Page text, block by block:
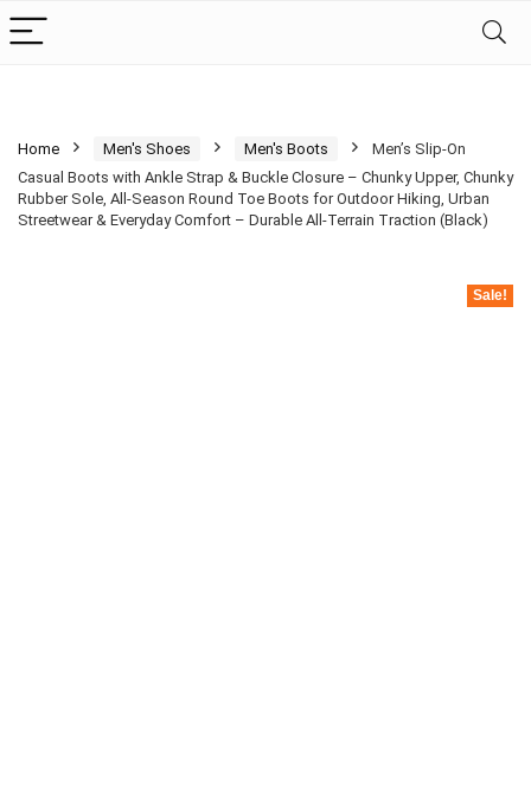
Home Men's Shoes Men's Boots
Men’s Slip-On
Casual Boots with Ankle Strap & Buckle Closure – Chunky Upper, Chunky
Rubber Sole, All-Season Round Toe Boots for Outdoor Hiking, Urban
Streetwear & Everyday Comfort – Durable All-Terrain Traction (Black)
Sale!